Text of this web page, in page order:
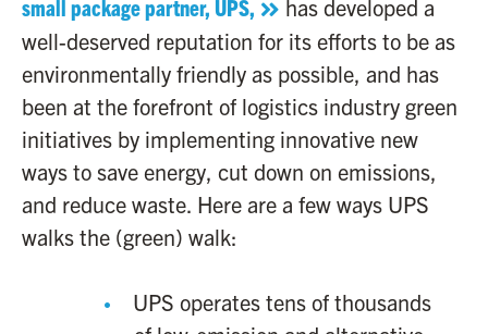
small package partner, UPS,
has developed a
well-deserved reputation for its efforts to be as
environmentally friendly as possible, and has
been at the forefront of logistics industry green
initiatives by implementing innovative new
ways to save energy, cut down on emissions,
and reduce waste. Here are a few ways UPS
walks the (green) walk:
UPS operates tens of thousands